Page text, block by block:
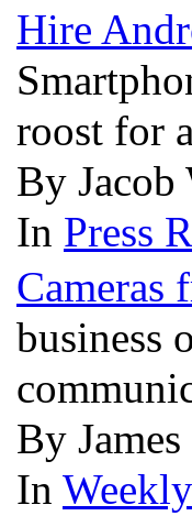
Hire
roost for
By Jacob
In Press
Cameras
business
By
In